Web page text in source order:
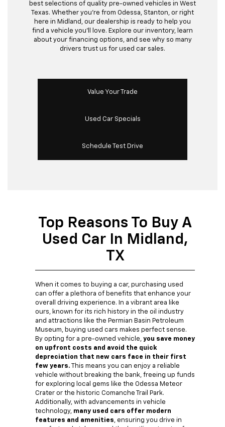
best selections of quality pre-owned vehicles in West
Texas. Whether you’re from Odessa, Stanton, or right
here in Midland, our dealership is ready to help you
find a vehicle you’ll love. Explore our inventory, learn
about your financing options, and see why so many
drivers trust us for used car sales.
Value Your Trade
Used Car Specials
Schedule Test Drive
Top Reasons To Buy A
Used Car In Midland,
TX
When it comes to buying a car, purchasing used
can offer a plethora of benefits that enhance your
overall driving experience. In a vibrant area like
ours, known for its rich history in the oil industry
and attractions like the Permian Basin Petroleum
Museum, buying used cars makes perfect sense.
By opting for a pre-owned vehicle, you save money
on upfront costs and avoid the quick
depreciation that new cars face in their first
few years. This means you can enjoy a reliable
vehicle without breaking the bank, freeing up funds
for exploring local gems like the Odessa Meteor
Crater or the historic Comanche Trail Park.
Additionally, with advancements in vehicle
technology, many used cars offer modern
features and amenities, ensuring you drive in